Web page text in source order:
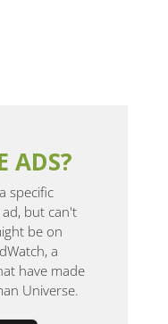
ADS?
specific
but can't
be on
a
have made
Universe.